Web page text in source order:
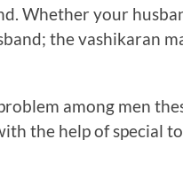
Whether your
the vashikaran
among men
the help of special